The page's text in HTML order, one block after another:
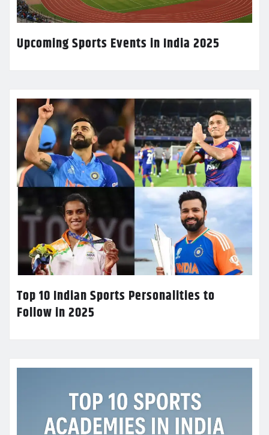
Upcoming Sports Events in India 2025
Top 10 Indian Sports Personalities to
Follow in 2025